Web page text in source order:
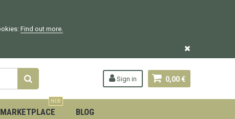
Find out more.
0,00 €
Sign in
MARKETPLACE
NEW
BLOG